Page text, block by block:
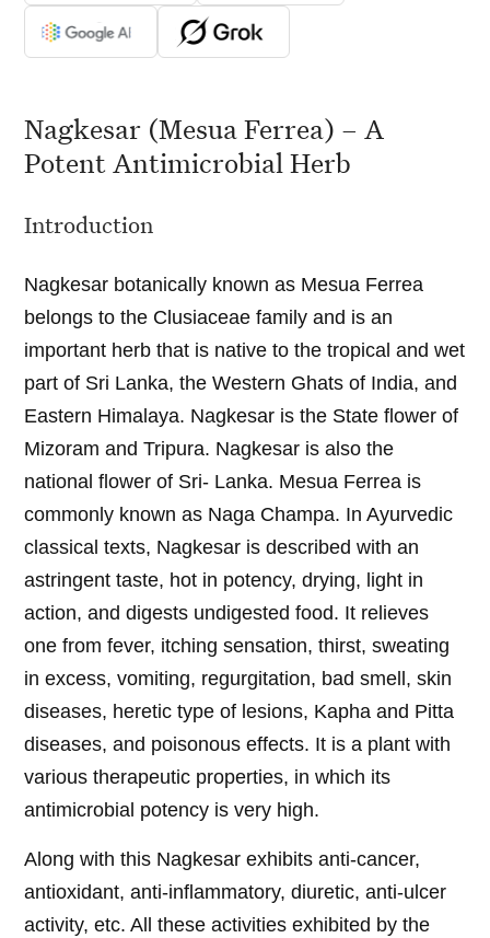
Nagkesar (Mesua Ferrea) – A
Potent Antimicrobial Herb
Introduction
Nagkesar botanically known as Mesua Ferrea
belongs to the Clusiaceae family and is an
important herb that is native to the tropical and wet
part of Sri Lanka, the Western Ghats of India, and
Eastern Himalaya. Nagkesar is the State flower of
Mizoram and Tripura. Nagkesar is also the
national flower of Sri- Lanka. Mesua Ferrea is
commonly known as Naga Champa. In Ayurvedic
classical texts, Nagkesar is described with an
astringent taste, hot in potency, drying, light in
action, and digests undigested food. It relieves
one from fever, itching sensation, thirst, sweating
in excess, vomiting, regurgitation, bad smell, skin
diseases, heretic type of lesions, Kapha and Pitta
diseases, and poisonous effects. It is a plant with
various therapeutic properties, in which its
antimicrobial potency is very high.
Along with this Nagkesar exhibits anti-cancer,
antioxidant, anti-inflammatory, diuretic, anti-ulcer
activity, etc. All these activities exhibited by the